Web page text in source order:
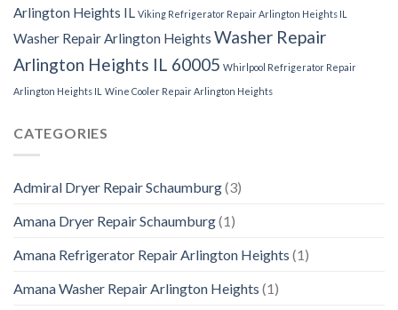
Arlington Heights IL Viking Refrigerator Repair Arlington Heights IL
Washer Repair Arlington Heights Washer Repair
Arlington Heights IL 60005 Whirlpool Refrigerator Repair
Arlington Heights IL Wine Cooler Repair Arlington Heights
CATEGORIES
Admiral Dryer Repair Schaumburg(3)
Amana Dryer Repair Schaumburg(1)
Amana Refrigerator Repair Arlington Heights (1)
Amana Washer Repair Arlington Heights (1)